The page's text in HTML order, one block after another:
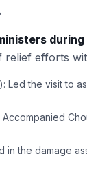
relief efforts
Led the visit to
in the damage